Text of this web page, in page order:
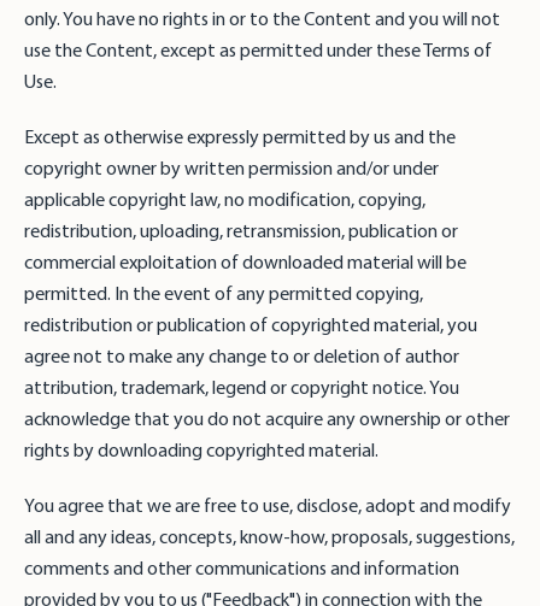
only. You have no rights in or to the Content and you will not
use the Content, except as permitted under these Terms of
Use.
Except as otherwise expressly permitted by us and the
copyright owner by written permission and/or under
applicable copyright law, no modification, copying,
redistribution, uploading, retransmission, publication or
commercial exploitation of downloaded material will be
permitted. In the event of any permitted copying,
redistribution or publication of copyrighted material, you
agree not to make any change to or deletion of author
attribution, trademark, legend or copyright notice. You
acknowledge that you do not acquire any ownership or other
rights by downloading copyrighted material.
You agree that we are free to use, disclose, adopt and modify
all and any ideas, concepts, know-how, proposals, suggestions,
comments and other communications and information
provided by you to us ("Feedback") in connection with the